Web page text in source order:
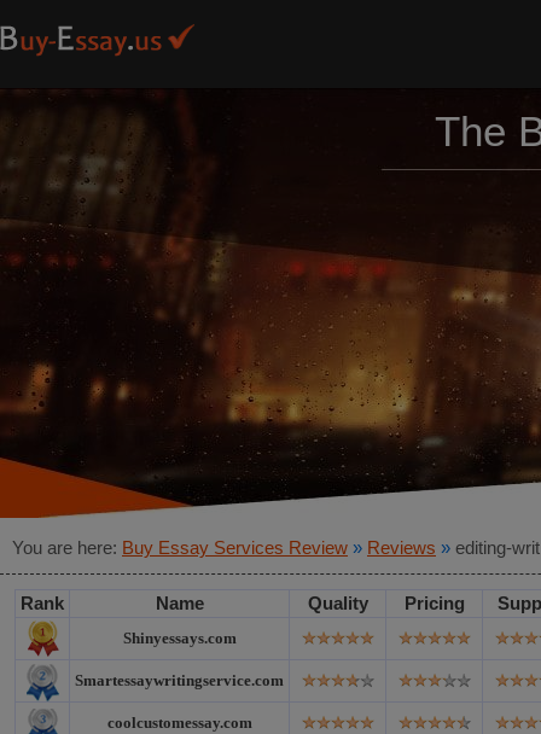
The
You are here: Buy Essay Services Review » Reviews » editing-
Rank Name Quality Pricing
Shinyessays.com
Smartessaywritingservice.com
coolcustomessay.com